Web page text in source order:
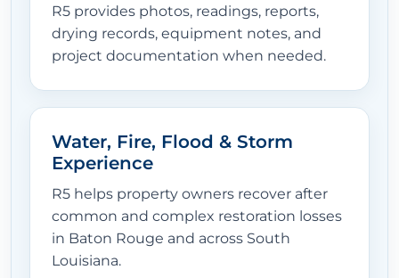
R5 provides photos, readings, reports,
drying records, equipment notes, and
project documentation when needed.
Water, Fire, Flood & Storm
Experience
R5 helps property owners recover after
common and complex restoration losses
in Baton Rouge and across South
Louisiana.